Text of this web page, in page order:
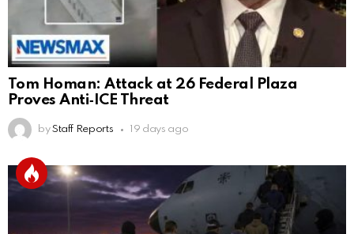
Tom Homan: Attack at 26 Federal Plaza
Proves Anti‑ICE Threat
by Staff Reports 19 days ago